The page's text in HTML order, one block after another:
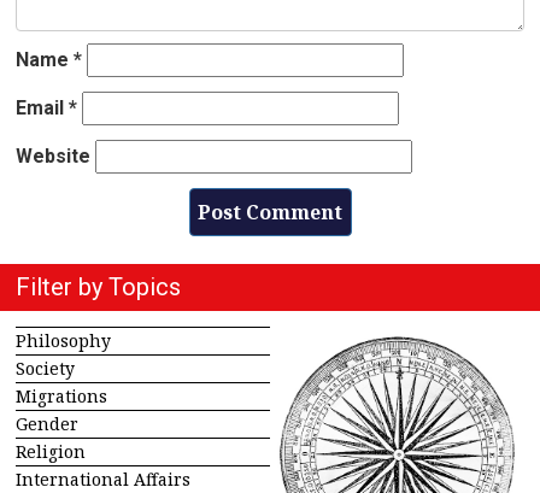
Name *
Email *
Website
Filter by Topics
Philosophy
Society
Migrations
Gender
Religion
International Affairs